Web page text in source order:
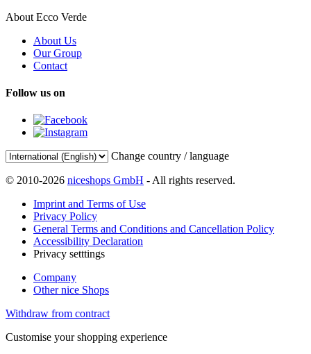
About Ecco Verde
About Us
Our Group
Contact
Follow us on
Change country / language
© 2010-2026 niceshops GmbH - All rights reserved.
Imprint and Terms of Use
Privacy Policy
General Terms and Conditions and Cancellation Policy
Accessibility Declaration
Privacy setttings
Company
Other nice Shops
Withdraw from contract
Customise your shopping experience